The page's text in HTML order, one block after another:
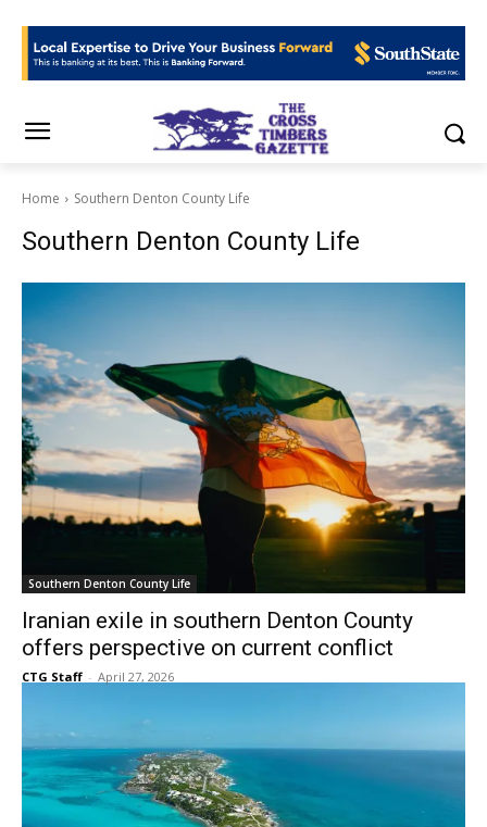
Home Southern Denton County Life
Southern Denton County Life
Southern Denton County Life
Iranian exile in southern Denton County
offers perspective on current conflict
CTG Staff - April 27, 2026